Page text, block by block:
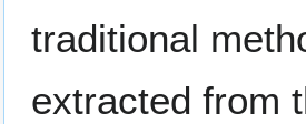
traditional
extracted from